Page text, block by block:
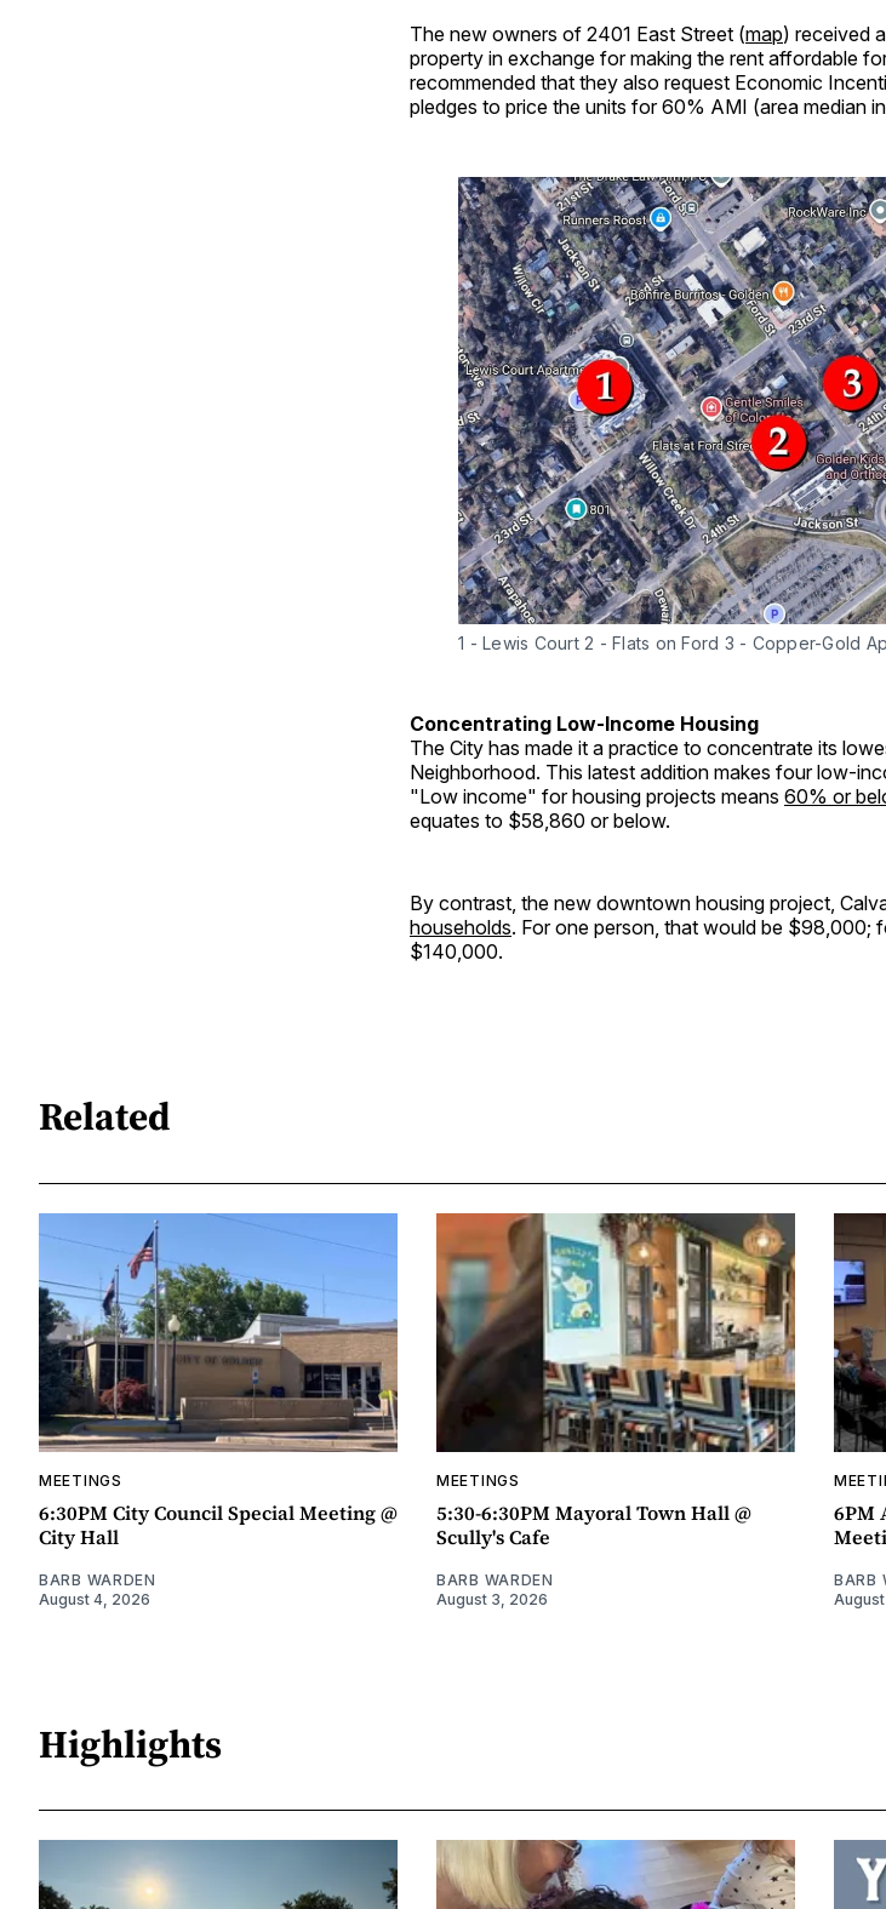
The new owners of 2401 East Street (map) received
property in exchange for making the rent affordable
recommended that they also request Economic
pledges to price the units for 60% AMI (area median
1 - Lewis Court 2 - Flats on Ford 3 - Copper-Gold
Concentrating Low-Income Housing
The City has made it a practice to concentrate its
Neighborhood. This latest addition makes four low-
"Low income" for housing projects means 60% or
equates to $58,860 or below.
By contrast, the new downtown housing project,
households. For one person, that would be $98,000;
$140,000.
Related
MEETINGS
6:30PM City Council Special Meeting @
City Hall
BARB WARDEN
August 4, 2026
MEETINGS
5:30-6:30PM Mayoral Town Hall @
Scully's Cafe
BARB WARDEN
August 3, 2026
6PM
BARB
Highlights